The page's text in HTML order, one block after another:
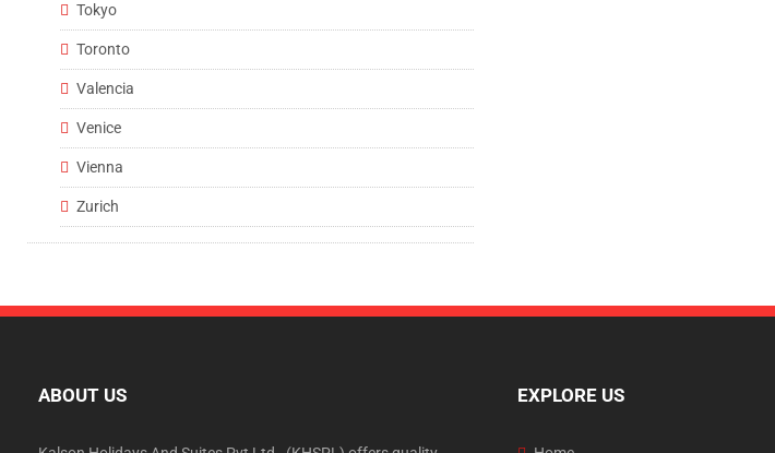
Tokyo
Toronto
Valencia
Venice
Vienna
Zurich
ABOUT US EXPLORE US